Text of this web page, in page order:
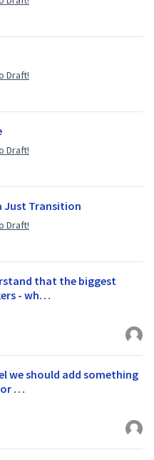
Draft!
Draft!
Just Transition
Draft!
that the biggest
- wh…
we should add something
…